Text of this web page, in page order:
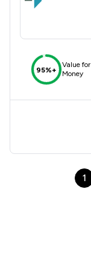
95%+
Value for
Money
1